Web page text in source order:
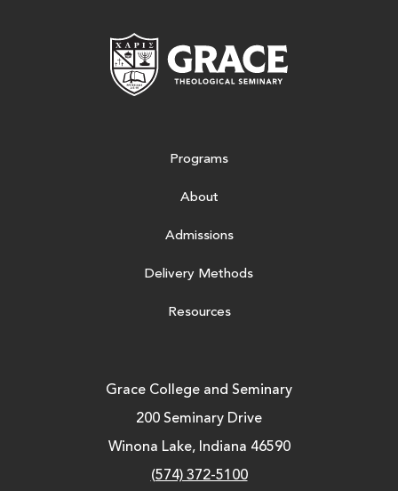
Programs
About
Admissions
Delivery Methods
Resources
Grace College and Seminary
200 Seminary Drive
Winona Lake, Indiana 46590
(574) 372-5100